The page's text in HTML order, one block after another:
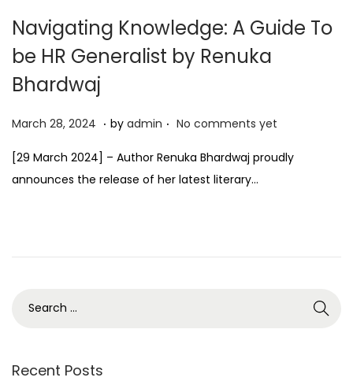
Navigating Knowledge: A Guide To
be HR Generalist by Renuka
Bhardwaj
P
s
t
March 28, 2024 M
r
c
4
. by admin . No comments yet
[29 March 2024] – Author Renuka Bhardwaj proudly
announces the release of her latest literary…
Recent Posts